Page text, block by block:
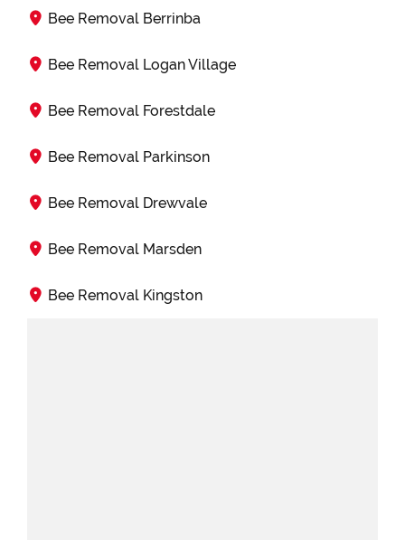
Bee Removal Berrinba
Bee Removal Logan Village
Bee Removal Forestdale
Bee Removal Parkinson
Bee Removal Drewvale
Bee Removal Marsden
Bee Removal Kingston